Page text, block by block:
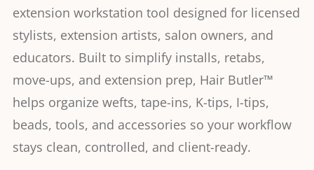
extension workstation tool designed for licensed
stylists, extension artists, salon owners, and
educators. Built to simplify installs, retabs,
move-ups, and extension prep, Hair Butler™
helps organize wefts, tape-ins, K-tips, I-tips,
beads, tools, and accessories so your workflow
stays clean, controlled, and client-ready.